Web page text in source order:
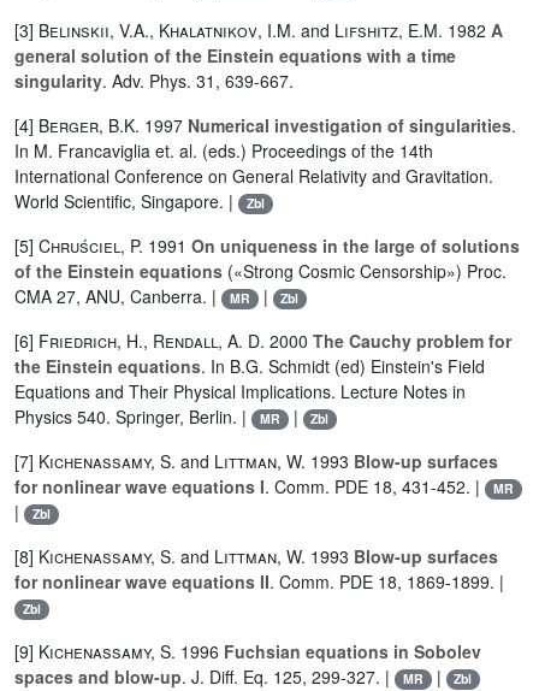
[3] Belinskii, V.A., Khalatnikov, I.M. and Lifshitz, E.M. 1982 A
general solution of the Einstein equations with a time
singularity. Adv. Phys. 31, 639-667.
[4] Berger, B.K. 1997 Numerical investigation of singularities.
In M. Francaviglia et. al. (eds.) Proceedings of the 14th
International Conference on General Relativity and Gravitation.
World Scientific, Singapore. |
Zbl
[5] Chruściel, P. 1991 On uniqueness in the large of solutions
of the Einstein equations («Strong Cosmic Censorship») Proc.
CMA 27, ANU, Canberra. |
MR | Zbl
[6] Friedrich, H., Rendall, A. D. 2000 The Cauchy problem for
the Einstein equations. In B.G. Schmidt (ed) Einstein's Field
Equations and Their Physical Implications. Lecture Notes in
Physics 540. Springer, Berlin. |
MR | Zbl
[7] Kichenassamy, S. and Littman, W. 1993 Blow-up surfaces
for nonlinear wave equations I. Comm. PDE 18, 431-452. | MR
| Zbl
[8] Kichenassamy, S. and Littman, W. 1993 Blow-up surfaces
for nonlinear wave equations II. Comm. PDE 18, 1869-1899. |
Zbl
[9] Kichenassamy, S. 1996 Fuchsian equations in Sobolev
spaces and blow-up. J. Diff. Eq. 125, 299-327. | MR | Zbl